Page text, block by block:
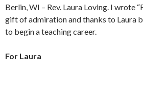
Berlin, WI – Rev. Laura Loving. I wrote
gift of admiration and thanks to Laura
to begin a teaching career.
For Laura